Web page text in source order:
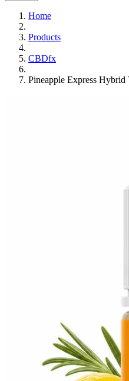
Home
Products
CBDfx
Pineapple Express Hybrid